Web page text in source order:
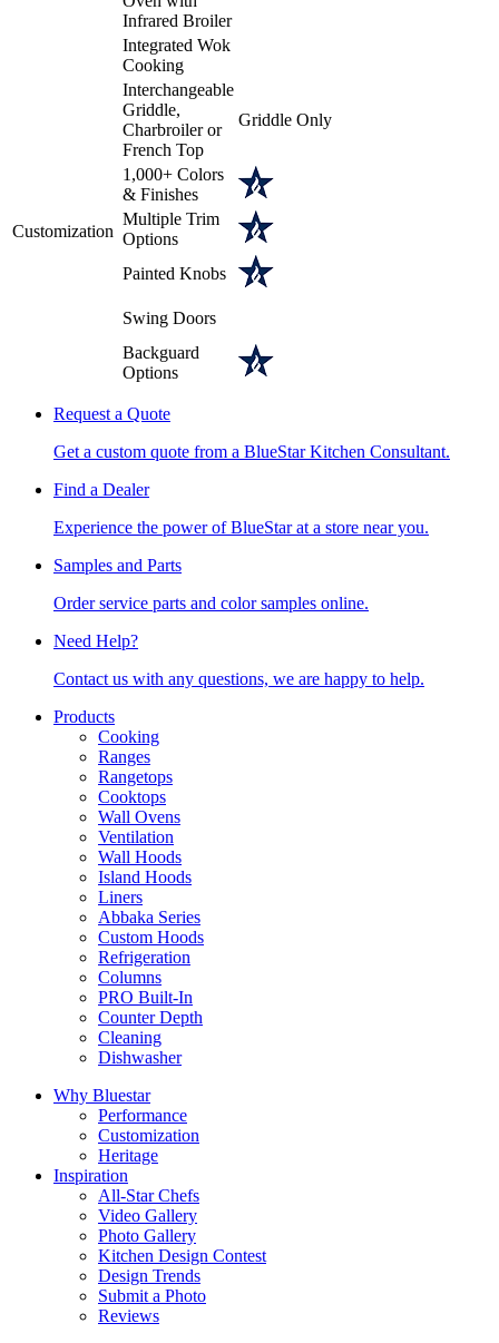
Infrared Broiler
Integrated Wok
Cooking
Customization
Interchangeable
Griddle,
Charbroiler or
French Top
Griddle Only
1,000+ Colors
& Finishes
Multiple Trim
Options
Painted Knobs
Swing Doors
Backguard
Options
Request a Quote
Get a custom quote from a BlueStar Kitchen Consultant.
Find a Dealer
Experience the power of BlueStar at a store near you.
Samples and Parts
Order service parts and color samples online.
Need Help?
Contact us with any questions, we are happy to help.
Products
Cooking
Ranges
Rangetops
Cooktops
Wall Ovens
Ventilation
Wall Hoods
Island Hoods
Liners
Abbaka Series
Custom Hoods
Refrigeration
Columns
PRO Built-In
Counter Depth
Cleaning
Dishwasher
Why Bluestar
Performance
Customization
Heritage
Inspiration
All-Star Chefs
Video Gallery
Photo Gallery
Kitchen Design Contest
Design Trends
Submit a Photo
Reviews